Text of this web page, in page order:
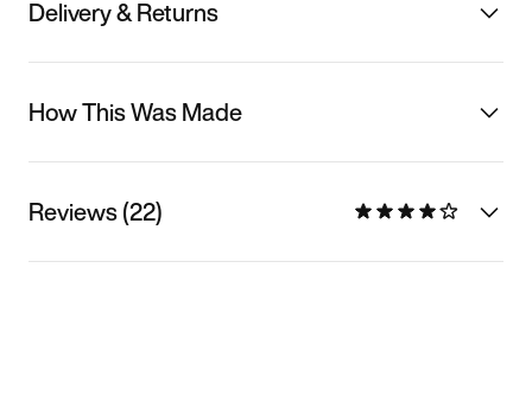
Delivery & Returns
How This Was Made
Reviews (22)